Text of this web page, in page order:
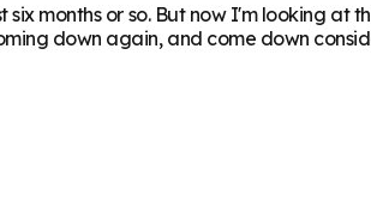
months or so. But now I'm looking at
down again, and come down